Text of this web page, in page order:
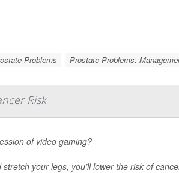
Problems Prostate Problems:
Risk
of video gaming?
your legs, you’ll lower the risk of